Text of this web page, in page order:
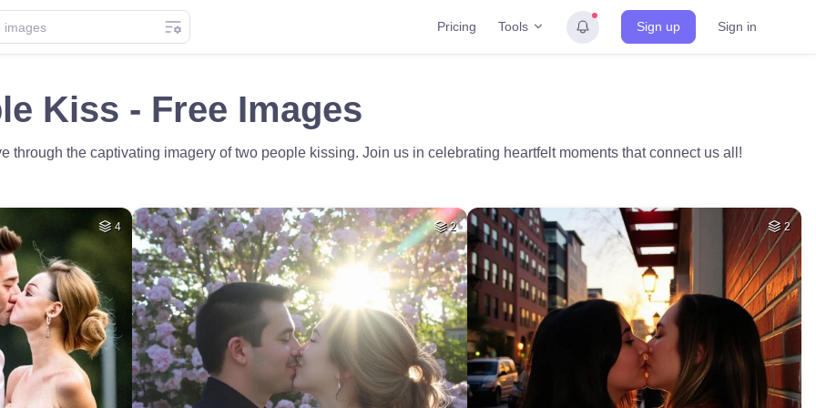
Pricing Tools Sign up Sign in
Kiss - Free Images
through the captivating imagery of two people kissing. Join us in celebrating heartfelt moments that connect us all!
4 2 2